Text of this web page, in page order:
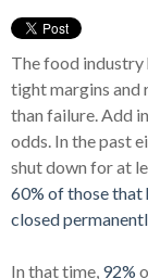
The food industry
tight margins and
than failure. Add
odds. In the past
shut down for at
60% of those that
closed
In that time, 92%